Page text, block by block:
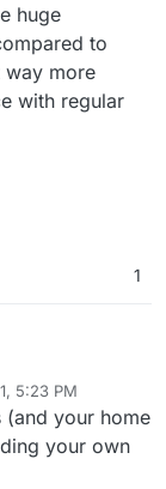
huge
to
way more
with regular
1
GB NVMe, 1.00
a test run of
do I need
on my server.
apps of
5:23 PM
user]]
(and your home
your own